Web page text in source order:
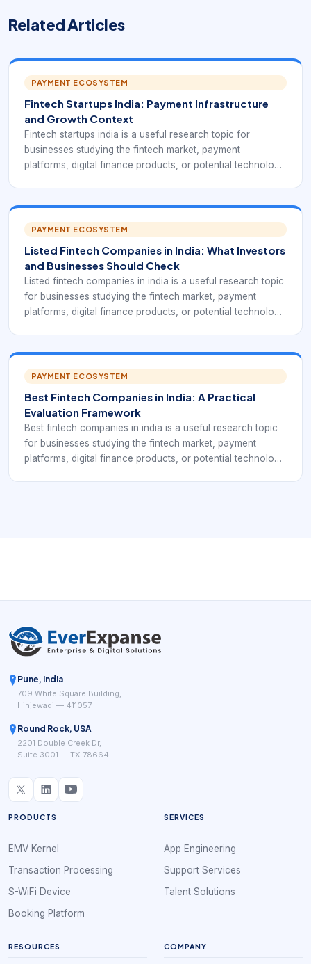
Related Articles
PAYMENT ECOSYSTEM
Fintech Startups India: Payment Infrastructure
and Growth Context
Fintech startups india is a useful research topic for
businesses studying the fintech market, payment
platforms, digital finance products, or potential technology
credit, wealth, insurance, and embedded finance.
PAYMENT ECOSYSTEM
Listed Fintech Companies in India: What Investors
and Businesses Should Check
Listed fintech companies in india is a useful research topic
for businesses studying the fintech market, payment
platforms, digital finance products, or potential technology
studied through disclosures, revenue mix, margins, and
risk notes.
PAYMENT ECOSYSTEM
Best Fintech Companies in India: A Practical
Evaluation Framework
Best fintech companies in india is a useful research topic
for businesses studying the fintech market, payment
platforms, digital finance products, or potential technology
Pune, India
709 White Square Building,
Hinjewadi — 411057
Round Rock, USA
2201 Double Creek Dr,
Suite 3001 — TX 78664
PRODUCTS
EMV Kernel
Transaction Processing
S-WiFi Device
Booking Platform
SERVICES
App Engineering
Support Services
Talent Solutions
RESOURCES COMPANY